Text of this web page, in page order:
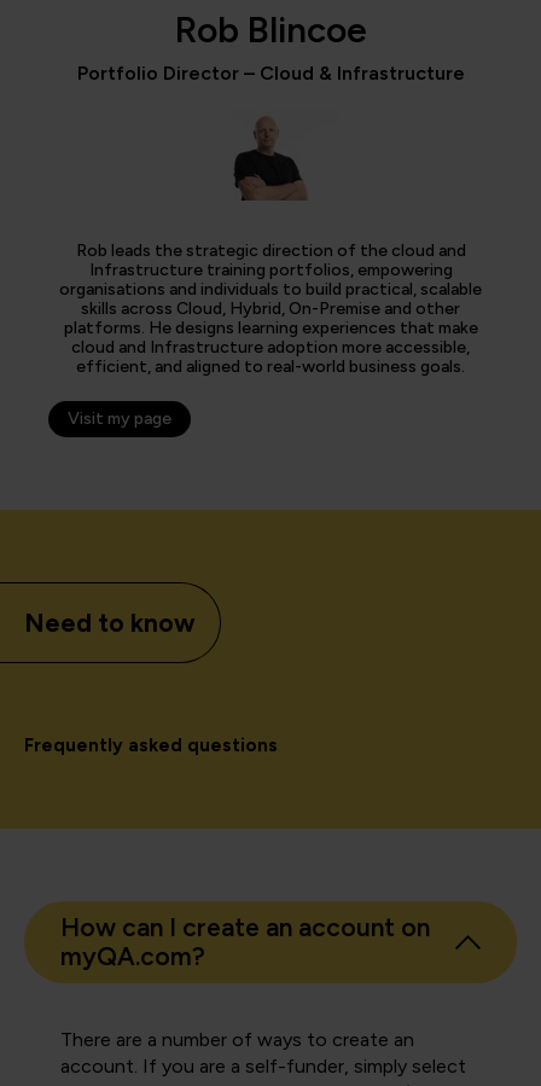
Rob Blincoe
Portfolio Director – Cloud & Infrastructure
Rob leads the strategic direction of the cloud and
Infrastructure training portfolios, empowering
organisations and individuals to build practical, scalable
skills across Cloud, Hybrid, On-Premise and other
platforms. He designs learning experiences that make
cloud and Infrastructure adoption more accessible,
efficient, and aligned to real-world business goals.
Visit my page
Need to know
Frequently asked questions
How can I create an account on
myQA.com?
There are a number of ways to create an
account. If you are a self-funder, simply select